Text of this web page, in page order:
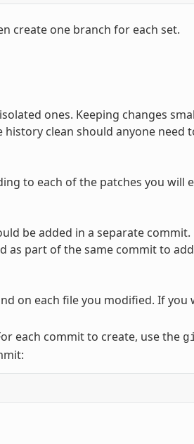
create one branch for each set.
ones. Keeping changes
history clean should anyone need
to each of the patches you will
be added in a separate commit.
as part of the same commit to
on each file you modified. If you
each commit to create, use the